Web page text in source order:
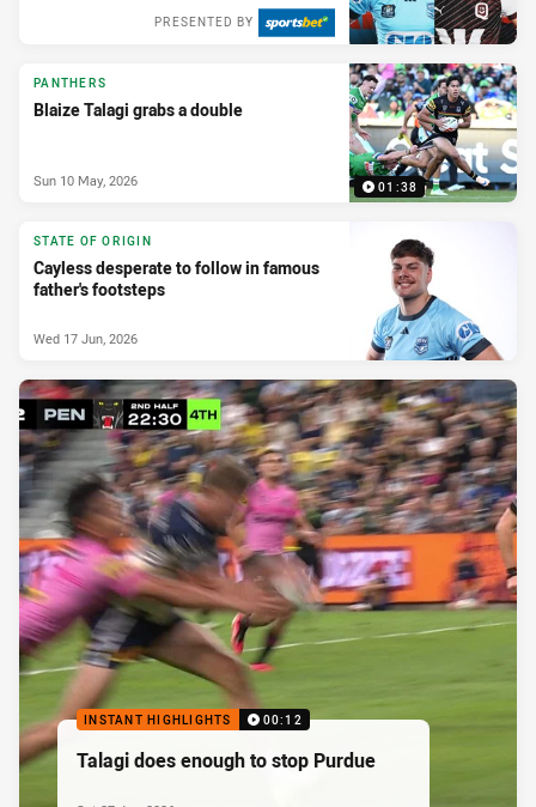
PRESENTED BY
01:38
PANTHERS
Blaize Talagi grabs a double
Sun 10 May, 2026
STATE OF ORIGIN
Cayless desperate to follow in famous
father's footsteps
Wed 17 Jun, 2026
INSTANT HIGHLIGHTS 00:12
Talagi does enough to stop Purdue